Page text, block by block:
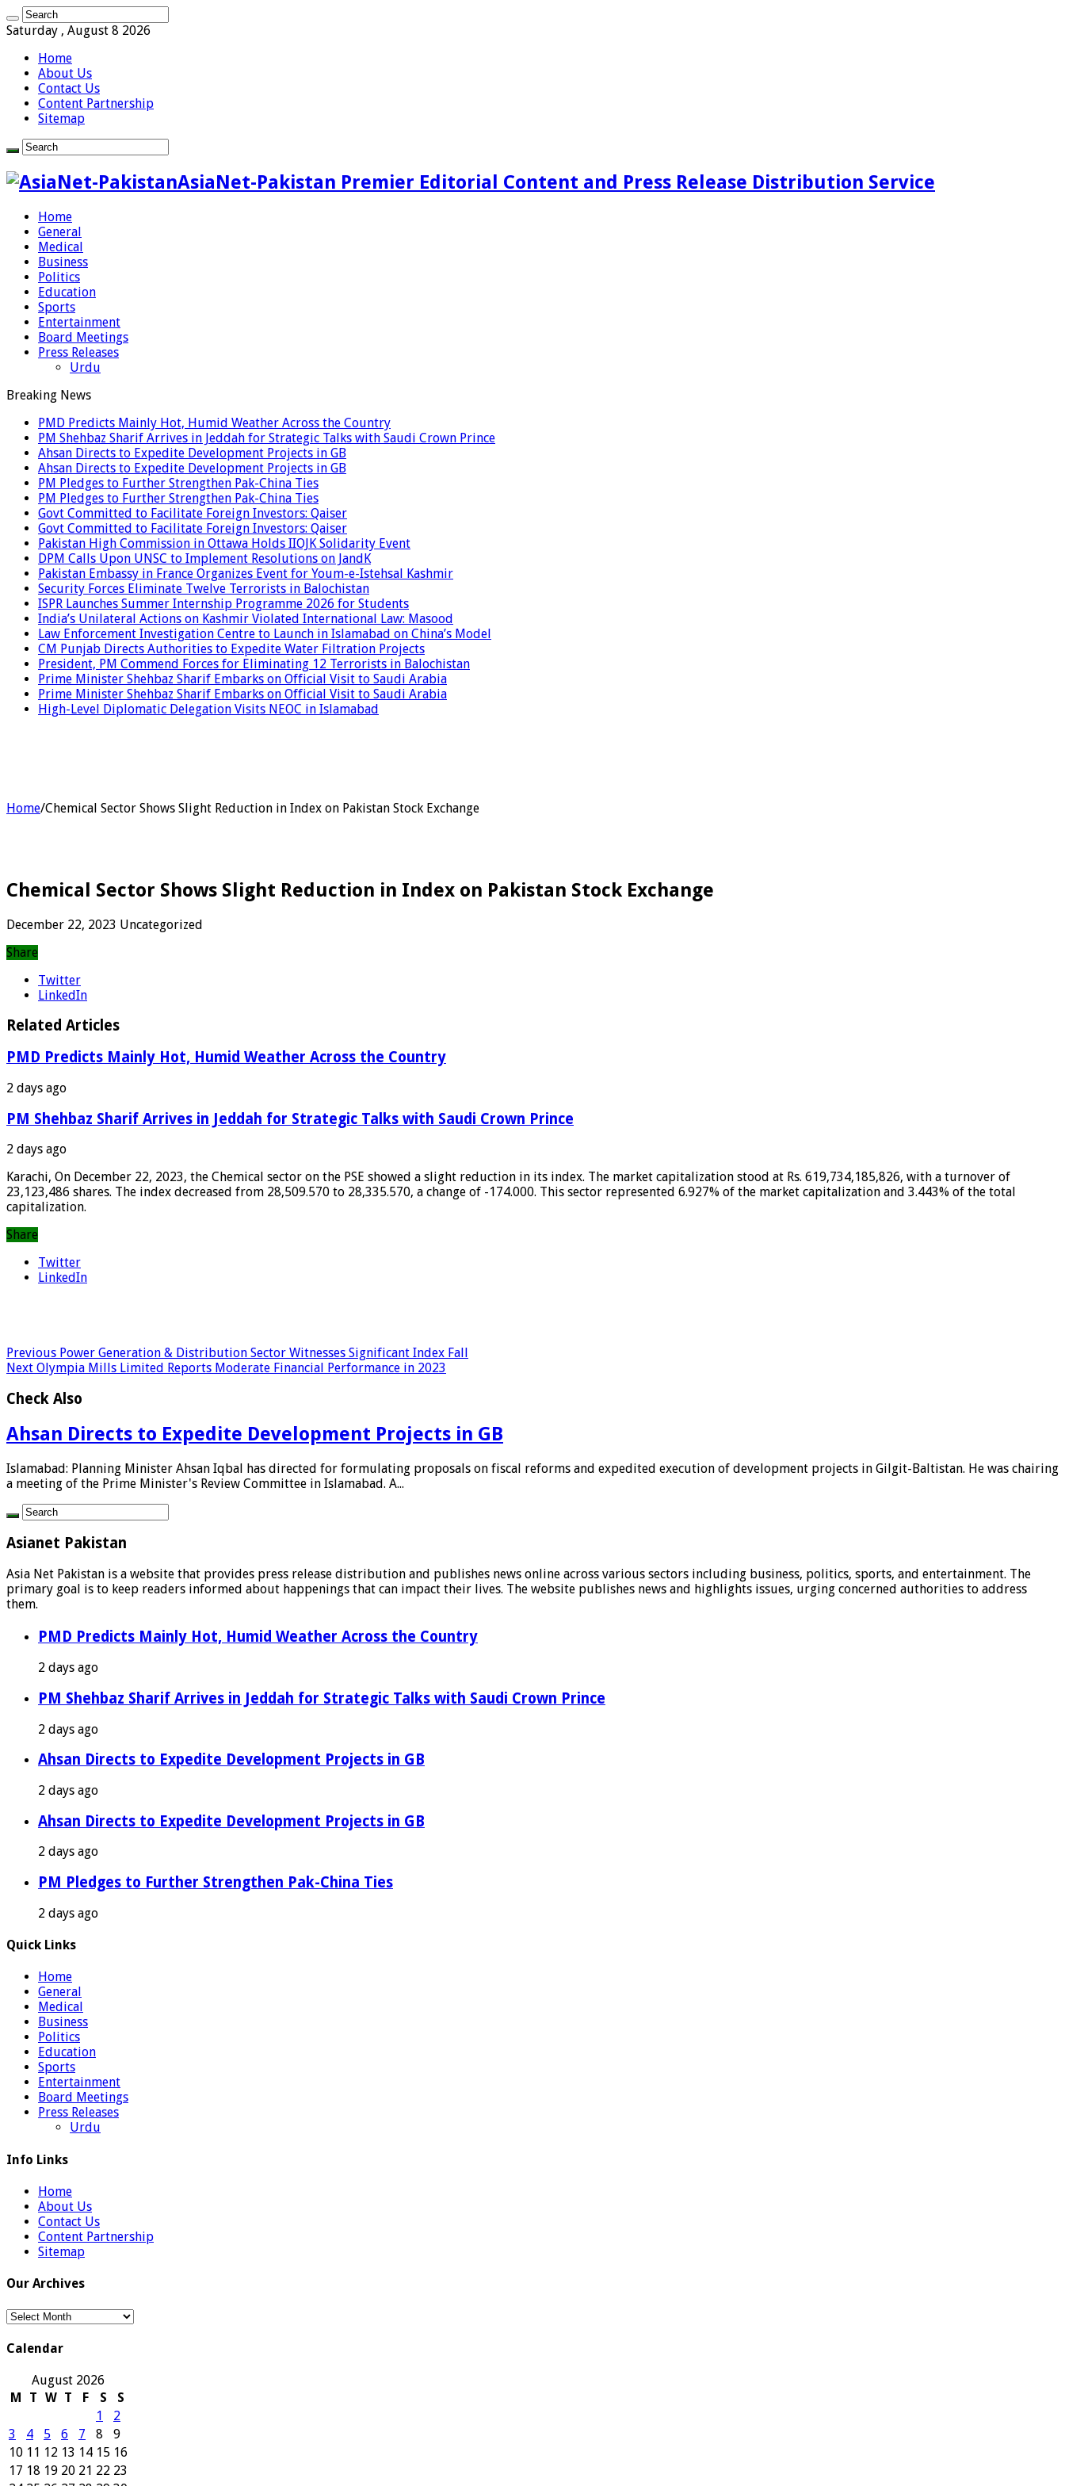
Saturday , August 8 2026
Home
About Us
Contact Us
Content Partnership
Sitemap
AsiaNet-Pakistan Premier Editorial Content and Press Release Distribution Service
Home
General
Medical
Business
Politics
Education
Sports
Entertainment
Board Meetings
Press Releases
Urdu
Breaking News
PMD Predicts Mainly Hot, Humid Weather Across the Country
PM Shehbaz Sharif Arrives in Jeddah for Strategic Talks with Saudi Crown Prince
Ahsan Directs to Expedite Development Projects in GB
Ahsan Directs to Expedite Development Projects in GB
PM Pledges to Further Strengthen Pak-China Ties
PM Pledges to Further Strengthen Pak-China Ties
Govt Committed to Facilitate Foreign Investors: Qaiser
Govt Committed to Facilitate Foreign Investors: Qaiser
Pakistan High Commission in Ottawa Holds IIOJK Solidarity Event
DPM Calls Upon UNSC to Implement Resolutions on JandK
Pakistan Embassy in France Organizes Event for Youm-e-Istehsal Kashmir
Security Forces Eliminate Twelve Terrorists in Balochistan
ISPR Launches Summer Internship Programme 2026 for Students
India’s Unilateral Actions on Kashmir Violated International Law: Masood
Law Enforcement Investigation Centre to Launch in Islamabad on China’s Model
CM Punjab Directs Authorities to Expedite Water Filtration Projects
President, PM Commend Forces for Eliminating 12 Terrorists in Balochistan
Prime Minister Shehbaz Sharif Embarks on Official Visit to Saudi Arabia
Prime Minister Shehbaz Sharif Embarks on Official Visit to Saudi Arabia
High-Level Diplomatic Delegation Visits NEOC in Islamabad
Home/Chemical Sector Shows Slight Reduction in Index on Pakistan Stock Exchange
Chemical Sector Shows Slight Reduction in Index on Pakistan Stock Exchange
December 22, 2023 Uncategorized
Share
Twitter
LinkedIn
Related Articles
PMD Predicts Mainly Hot, Humid Weather Across the Country
2 days ago
PM Shehbaz Sharif Arrives in Jeddah for Strategic Talks with Saudi Crown Prince
2 days ago
Karachi, On December 22, 2023, the Chemical sector on the PSE showed a slight reduction in its index. The market capitalization stood at Rs. 619,734,185,826, with a turnover of
23,123,486 shares. The index decreased from 28,509.570 to 28,335.570, a change of -174.000. This sector represented 6.927% of the market capitalization and 3.443% of the total
capitalization.
Share
Twitter
LinkedIn
Previous Power Generation & Distribution Sector Witnesses Significant Index Fall
Next Olympia Mills Limited Reports Moderate Financial Performance in 2023
Check Also
Ahsan Directs to Expedite Development Projects in GB
Islamabad: Planning Minister Ahsan Iqbal has directed for formulating proposals on fiscal reforms and expedited execution of development projects in Gilgit-Baltistan. He was chairing
a meeting of the Prime Minister's Review Committee in Islamabad. A...
Asianet Pakistan
Asia Net Pakistan is a website that provides press release distribution and publishes news online across various sectors including business, politics, sports, and entertainment. The
primary goal is to keep readers informed about happenings that can impact their lives. The website publishes news and highlights issues, urging concerned authorities to address
them.
PMD Predicts Mainly Hot, Humid Weather Across the Country
2 days ago
PM Shehbaz Sharif Arrives in Jeddah for Strategic Talks with Saudi Crown Prince
2 days ago
Ahsan Directs to Expedite Development Projects in GB
2 days ago
Ahsan Directs to Expedite Development Projects in GB
2 days ago
PM Pledges to Further Strengthen Pak-China Ties
2 days ago
Quick Links
Home
General
Medical
Business
Politics
Education
Sports
Entertainment
Board Meetings
Press Releases
Urdu
Info Links
Home
About Us
Contact Us
Content Partnership
Sitemap
Our Archives
Our
Calendar
August 2026
M
T W T F S
S
1
2
3
4 5 6 7 8
9
10 11 12 13 14 15 16
17 18 19 20 21 22 23